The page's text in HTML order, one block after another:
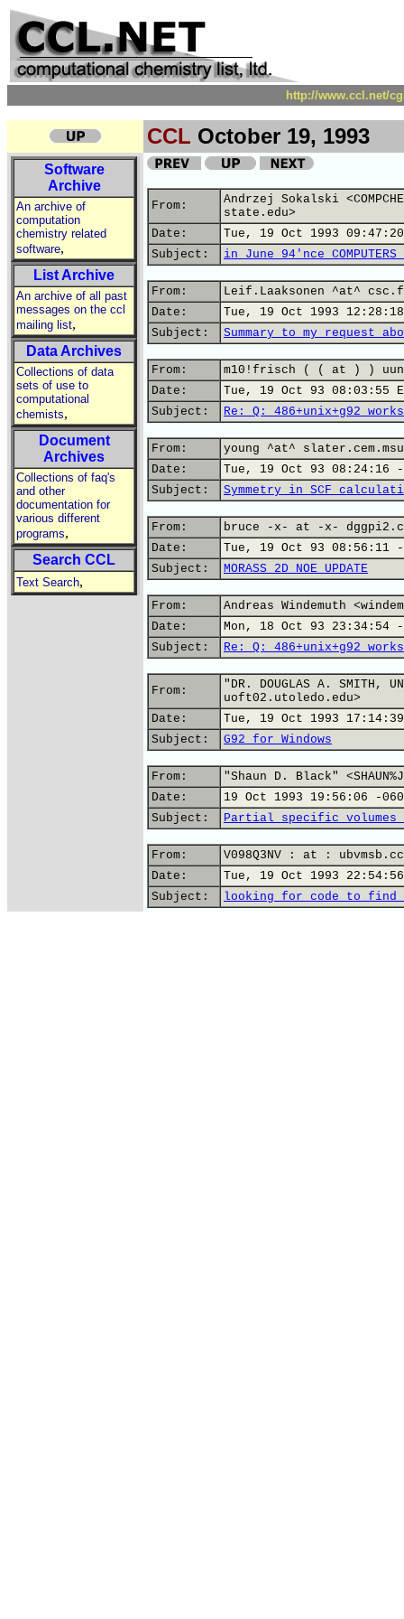
http://www.ccl.net/
CCL October 19, 1993
Software
Archive
An archive of
computation
chemistry related
software,
List Archive
An archive of all past
messages on the ccl
mailing list,
Data Archives
Collections of data
sets of use to
computational
chemists,
Document
Archives
Collections of faq's
and other
documentation for
various different
programs,
Search CCL
Text Search,
From:
Andrzej Sokalski
state.edu>
Date:
Tue, 19 Oct 1993
Subject:
in June 94'nce
From:
Leif.Laaksonen ^at^
Date:
Tue, 19 Oct 1993
Subject:
Summary to my request
From:
m10!frisch ( ( at ) )
Date:
Tue, 19 Oct 93 08:03:55
Subject:
Re: Q: 486+unix+g92
From:
young ^at^
Date:
Tue, 19 Oct 93 08:24:16 -
Subject:
Symmetry in SCF
From:
bruce -x- at -x-
Date:
Tue, 19 Oct 93 08:56:11 -
Subject:
MORASS 2D NOE UPDATE
From:
Andreas Windemuth
Date:
Mon, 18 Oct 93 23:34:54 -
Subject:
Re: Q: 486+unix+g92
From:
"DR. DOUGLAS A. SMITH,
uoft02.utoledo.edu>
Date:
Tue, 19 Oct 1993
Subject:
G92 for Windows
From:
"Shaun D. Black"
Date:
19 Oct 1993 19:56:06 -
Subject:
Partial specific volumes
From:
V098Q3NV : at :
Date:
Tue, 19 Oct 1993
Subject:
looking for code to find